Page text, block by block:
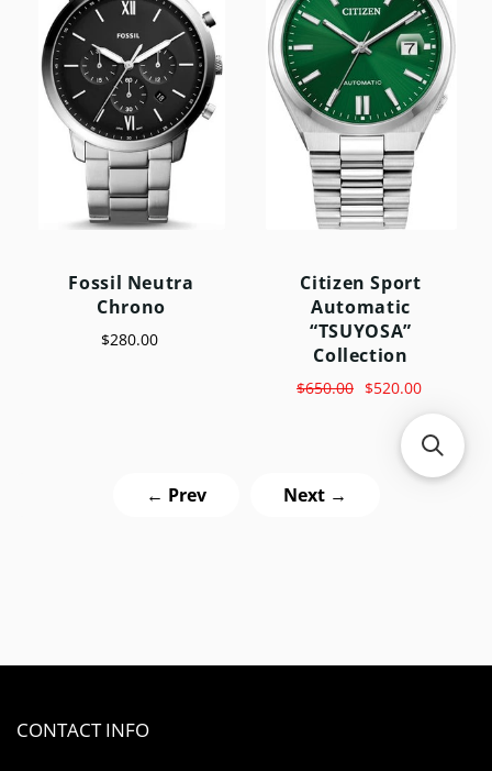
Fossil Neutra
Chrono
$280.00
Citizen Sport
Automatic
“TSUYOSA”
Collection
$650.00 $520.00
← Prev Next →
CONTACT INFO